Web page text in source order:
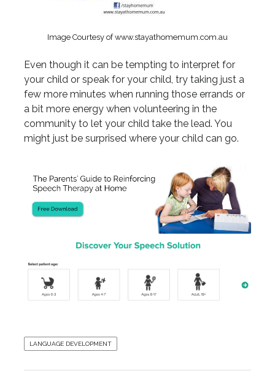
Image Courtesy of www.stayathomemum.com.au
Even though it can be tempting to interpret for
your child or speak for your child, try taking just a
few more minutes when running those errands or
a bit more energy when volunteering in the
community to let your child take the lead. You
might just be surprised where your child can go.
LANGUAGE DEVELOPMENT